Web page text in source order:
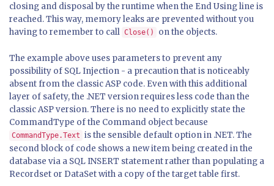
closing and disposal by the runtime when the End Using line is
reached. This way, memory leaks are prevented without you
having to remember to call Close() on the objects.
The example above uses parameters to prevent any
possibility of SQL Injection - a precaution that is noticeably
absent from the classic ASP code. Even with this additional
layer of safety, the .NET version requires less code than the
classic ASP version. There is no need to explicitly state the
CommandType of the Command object because
CommandType.Text is the sensible default option in .NET. The
second block of code shows a new item being created in the
database via a SQL INSERT statement rather than populating a
Recordset or DataSet with a copy of the target table first.